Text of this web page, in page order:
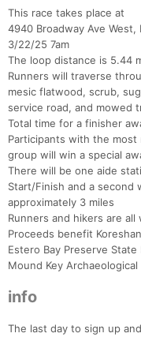
This race takes place at
4940 Broadway Ave
3/22/25 7am
The loop distance is 5.44
Runners will traverse
mesic flatwood, scrub,
service road, and mowed
Total time for a finisher
Participants with the most
group will win a special
There will be one aide
Start/Finish and a second
approximately 3 miles
Runners and hikers are all
Proceeds benefit
Estero Bay Preserve State
Mound Key Archaeological
info
The last day to sign up